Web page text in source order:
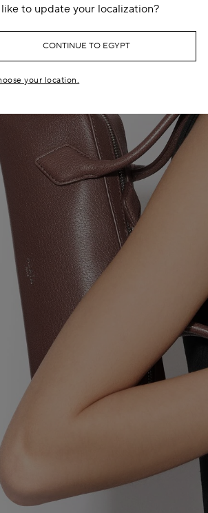
to update your localization?
CONTINUE TO EGYPT
your location.